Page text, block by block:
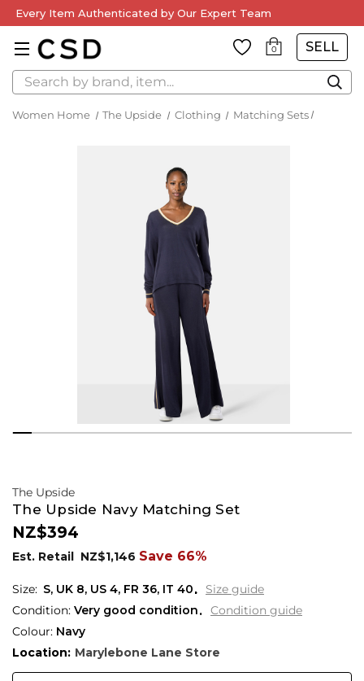
Every Item Authenticated by Our Expert Team
0 SELL
Search
Women Home The Upside Clothing Matching Sets
The Upside
The Upside Navy Matching Set
NZ$394
Est. Retail NZ$1,146 Save 66%
S, UK 8, US 4, FR 36, IT 40
Size guide
Condition: Very good condition
Condition guide
Colour: Navy
Location: Marylebone Lane Store